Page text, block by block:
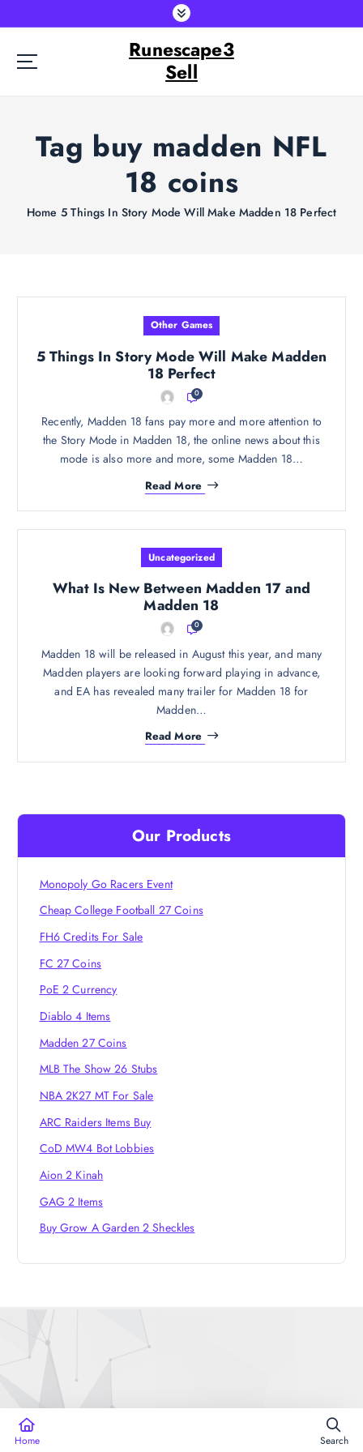
k
Runescape3
Sell
Tag buy madden NFL
18 coins
Home 5 Things In Story Mode Will Make Madden 18 Perfect
Other Games
5 Things In Story Mode Will Make Madden
18 Perfect
0
Recently, Madden 18 fans pay more and more attention to
the Story Mode in Madden 18, the online news about this
mode is also more and more, some Madden 18…
Read More
Uncategorized
What Is New Between Madden 17 and
Madden 18
0
Madden 18 will be released in August this year, and many
Madden players are looking forward playing in advance,
and EA has revealed many trailer for Madden 18 for
Madden…
Read More
Our Products
Monopoly Go Racers Event
Cheap College Football 27 Coins
FH6 Credits For Sale
FC 27 Coins
PoE 2 Currency
Diablo 4 Items
Madden 27 Coins
MLB The Show 26 Stubs
NBA 2K27 MT For Sale
ARC Raiders Items Buy
CoD MW4 Bot Lobbies
Aion 2 Kinah
GAG 2 Items
Buy Grow A Garden 2 Sheckles
WP Fable
Home Search